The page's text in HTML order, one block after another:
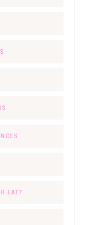
EAT?